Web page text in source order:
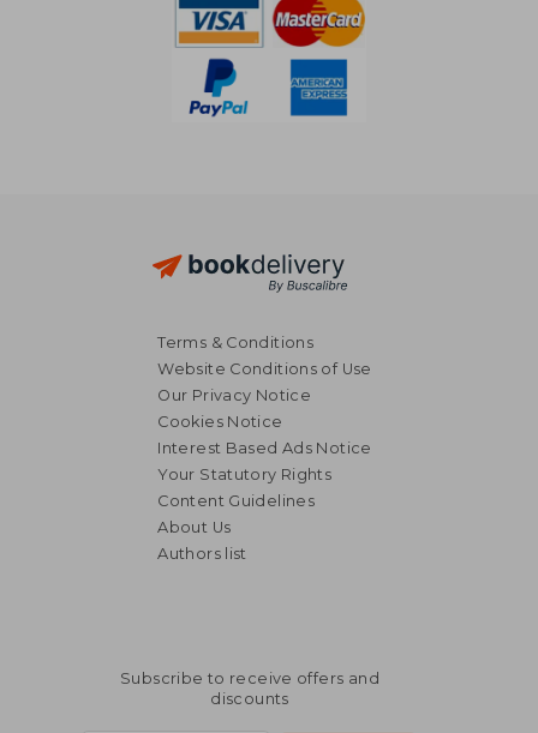
€ 20,12
Terms & Conditions
Website Conditions of Use
Our Privacy Notice
Cookies Notice
Interest Based Ads Notice
Your Statutory Rights
Content Guidelines
About Us
Authors list
Subscribe to receive offers and
discounts